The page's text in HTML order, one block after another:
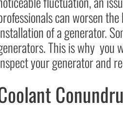
can worsen
of a generator.
This is why you
your generator and